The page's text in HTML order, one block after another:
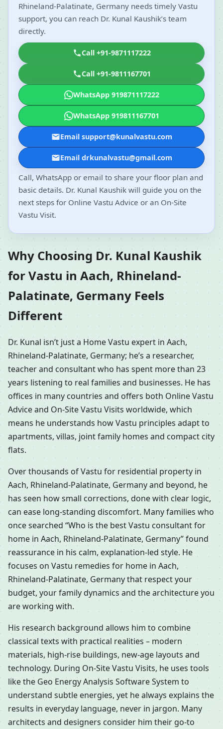
Rhineland-Palatinate, Germany needs timely Vastu
support, you can reach Dr. Kunal Kaushik’s team
directly.
Call +91-9871117222
Call +91-9811167701
WhatsApp 919871117222
WhatsApp 919811167701
Email support@kunalvastu.com
Email drkunalvastu@gmail.com
Call, WhatsApp or email to share your floor plan and
basic details. Dr. Kunal Kaushik will guide you on the
next steps for Online Vastu Advice or an On-Site
Vastu Visit.
Why Choosing Dr. Kunal Kaushik
for Vastu in Aach, Rhineland-
Palatinate, Germany Feels
Different
Dr. Kunal isn’t just a Home Vastu expert in Aach,
Rhineland-Palatinate, Germany; he’s a researcher,
teacher and consultant who has spent more than 23
years listening to real families and businesses. He has
offices in many countries and offers both Online Vastu
Advice and On-Site Vastu Visits worldwide, which
means he understands how Vastu principles adapt to
apartments, villas, joint family homes and compact city
flats.
Over thousands of Vastu for residential property in
Aach, Rhineland-Palatinate, Germany and beyond, he
has seen how small corrections, done with clear logic,
can ease long-standing discomfort. Many families who
once searched “Who is the best Vastu consultant for
home in Aach, Rhineland-Palatinate, Germany” found
reassurance in his calm, explanation-led style. He
focuses on Vastu remedies for home in Aach,
Rhineland-Palatinate, Germany that respect your
budget, your family dynamics and the architecture you
are working with.
His research background allows him to combine
classical texts with practical realities – modern
materials, high-rise buildings, new-age layouts and
technology. During On-Site Vastu Visits, he uses tools
like the Geo Energy Analysis Software System to
understand subtle energies, yet he always explains the
results in everyday language, never in jargon. Many
architects and designers consider him their go-to